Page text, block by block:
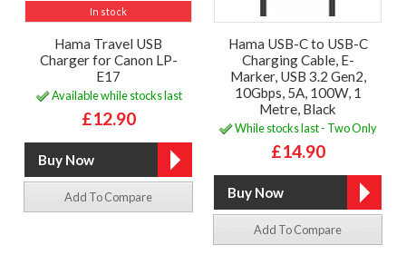
In stock
Hama Travel USB
Charger for Canon LP-
E17
Available while stocks last
£12.90
Add To Compare
Hama USB-C to USB-C
Charging Cable, E-
Marker, USB 3.2 Gen2,
10Gbps, 5A, 100W, 1
Metre, Black
While stocks last - Two Only
£14.90
Add To Compare